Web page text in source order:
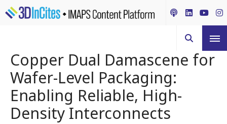
Copper Dual Damascene for
Wafer-Level Packaging:
Enabling Reliable, High-
Density Interconnects